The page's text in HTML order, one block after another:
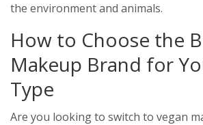
the environment and animals.
How to Choose the
Makeup Brand for
Type
Are you looking to switch to vegan